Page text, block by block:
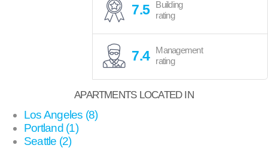
7.5
Building
rating
7.4
Management
rating
APARTMENTS LOCATED IN
Los Angeles (8)
Portland (1)
Seattle (2)